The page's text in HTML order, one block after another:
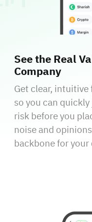
See the Real
Company
Get clear,
so you can
risk before you
noise and
backbone for